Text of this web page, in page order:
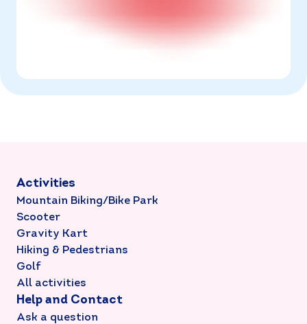
Activities
Mountain Biking/Bike Park
Scooter
Gravity Kart
Hiking & Pedestrians
Golf
All activities
Help and Contact
Ask a question